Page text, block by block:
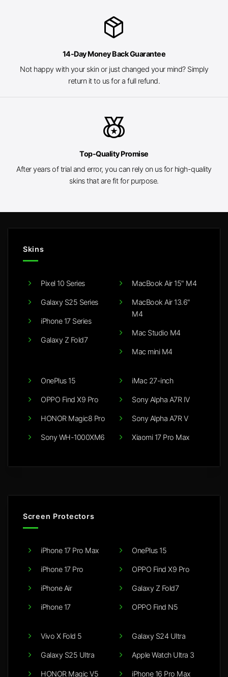
package_2
14-Day Money Back Guarantee
Not happy with your skin or just changed your mind? Simply
return it to us for a full refund.
social_leaderboard
Top-Quality Promise
After years of trial and error, you can rely on us for high-quality
skins that are fit for purpose.
Skins
Pixel 10 Series
Galaxy S25 Series
iPhone 17 Series
Galaxy Z Fold7
MacBook Air 15" M4
MacBook Air 13.6"
M4
Mac Studio M4
Mac mini M4
OnePlus 15
OPPO Find X9 Pro
HONOR Magic8 Pro
Sony WH-1000XM6
iMac 27-inch
Sony Alpha A7R IV
Sony Alpha A7R V
Xiaomi 17 Pro Max
Screen Protectors
iPhone 17 Pro Max
iPhone 17 Pro
iPhone Air
iPhone 17
OnePlus 15
OPPO Find X9 Pro
Galaxy Z Fold7
OPPO Find N5
Vivo X Fold 5
Galaxy S25 Ultra
HONOR Magic V5
Galaxy S24 Ultra
Apple Watch Ultra 3
iPhone 16 Pro Max